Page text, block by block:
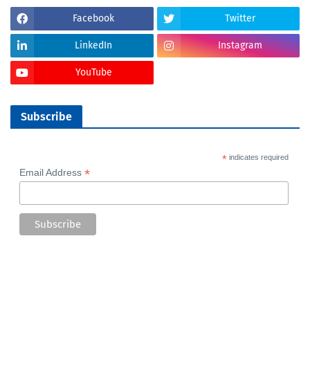
Facebook Twitter
LinkedIn Instagram
YouTube
Subscribe
*indicates required
Email Address *